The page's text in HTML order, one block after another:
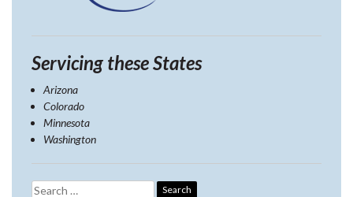
Servicing these States
Arizona
Colorado
Minnesota
Washington
Search